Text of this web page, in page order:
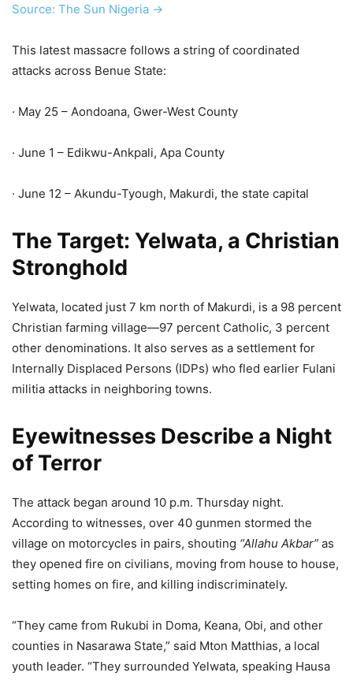
Source: The Sun Nigeria →
This latest massacre follows a string of coordinated
attacks across Benue State:
· May 25 – Aondoana, Gwer-West County
· June 1 – Edikwu-Ankpali, Apa County
· June 12 – Akundu-Tyough, Makurdi, the state capital
The Target: Yelwata, a Christian
Stronghold
Yelwata, located just 7 km north of Makurdi, is a 98 percent
Christian farming village—97 percent Catholic, 3 percent
other denominations. It also serves as a settlement for
Internally Displaced Persons (IDPs) who fled earlier Fulani
militia attacks in neighboring towns.
Eyewitnesses Describe a Night
of Terror
The attack began around 10 p.m. Thursday night.
According to witnesses, over 40 gunmen stormed the
village on motorcycles in pairs, shouting “Allahu Akbar” as
they opened fire on civilians, moving from house to house,
setting homes on fire, and killing indiscriminately.
“They came from Rukubi in Doma, Keana, Obi, and other
counties in Nasarawa State,” said Mton Matthias, a local
youth leader. “They surrounded Yelwata, speaking Hausa